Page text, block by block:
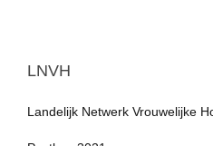
LNVH
Landelijk Netwerk Vrouwelijke